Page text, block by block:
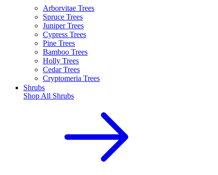
Arborvitae Trees
Spruce Trees
Juniper Trees
Cypress Trees
Pine Trees
Bamboo Trees
Holly Trees
Cedar Trees
Cryptomeria Trees
Shrubs
Shop All Shrubs